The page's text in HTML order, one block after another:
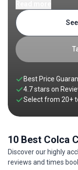
scenic palette
fields to dramatic
with rich cultural
prime destination
passing through
Best Price
4.7 stars on
Select from 20+
10 Best Colca
Discover our highly
reviews and times